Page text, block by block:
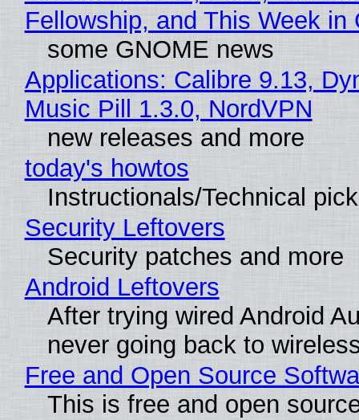
Fellowship, and This Week in
some GNOME news
Applications: Calibre 9.13,
Music Pill 1.3.0, NordVPN
new releases and more
today's howtos
Instructionals/Technical
Security Leftovers
Security patches and more
Android Leftovers
After trying wired Android
never going back to
Free and Open Source
This is free and open